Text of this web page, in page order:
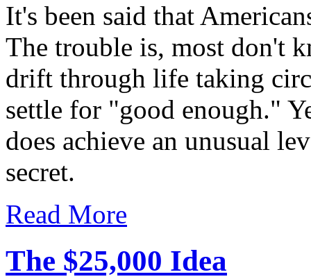
It's been said that
The trouble is, most don't
drift through life taking
settle for "good enough."
does achieve an unusual
secret.
Read More
The $25,000 Idea